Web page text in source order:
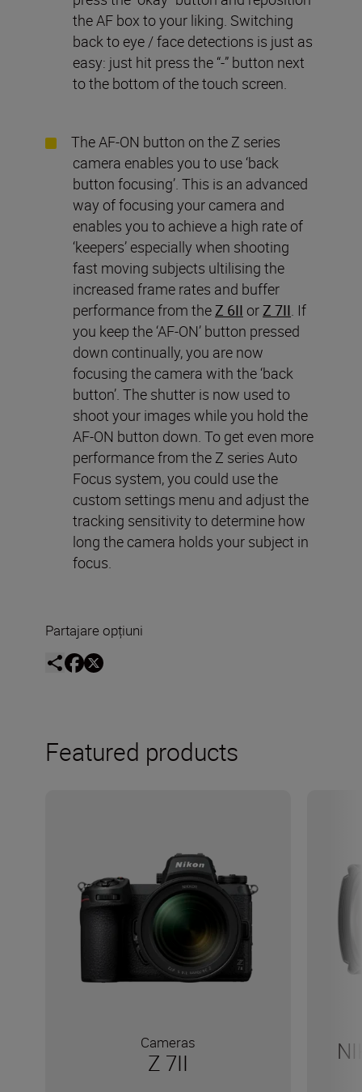
the AF box to your liking. Switching
back to eye / face detections is just as
easy: just hit press the “-” button next
to the bottom of the touch screen.
The AF-ON button on the Z series
camera enables you to use ‘back
button focusing’. This is an advanced
way of focusing your camera and
enables you to achieve a high rate of
‘keepers’ especially when shooting
fast moving subjects ultilising the
increased frame rates and buffer
performance from the Z 6II or Z 7II . If
you keep the ‘AF-ON’ button pressed
down continually, you are now
focusing the camera with the ‘back
button’. The shutter is now used to
shoot your images while you hold the
AF-ON button down. To get even more
performance from the Z series Auto
Focus system, you could use the
custom settings menu and adjust the
tracking sensitivity to determine how
long the camera holds your subject in
focus.
Partajare opțiuni
Featured products
Cameras
Z 7II